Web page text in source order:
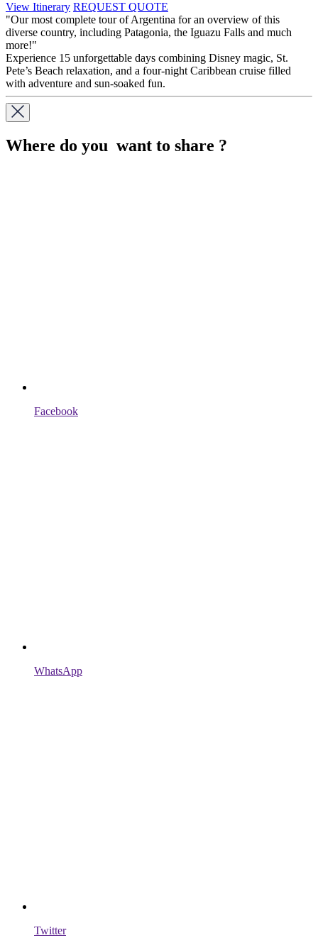
View Itinerary REQUEST QUOTE
"Our most complete tour of Argentina for an overview of this
diverse country, including Patagonia, the Iguazu Falls and much
more!"
Experience 15 unforgettable days combining Disney magic, St.
Pete’s Beach relaxation, and a four-night Caribbean cruise filled
with adventure and sun-soaked fun.
Where do you want to share ?
Facebook
WhatsApp
Twitter